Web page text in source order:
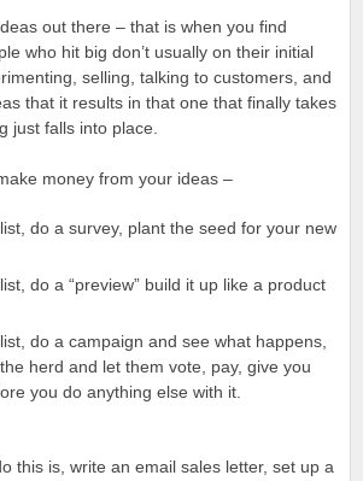
out there – that is when you find
who hit big don’t usually on their initial
selling, talking to customers, and
that it results in that one that finally takes
just falls into place.
money from your ideas –
do a survey, plant the seed for your new
do a “preview” build it up like a product
do a campaign and see what happens,
herd and let them vote, pay, give you
you do anything else with it.
this is, write an email sales letter, set up a